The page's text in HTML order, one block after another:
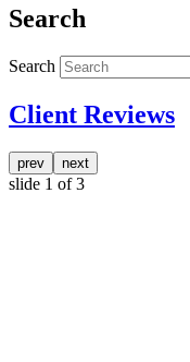
Search
Search
Client Reviews
prev next
slide 1 of 3